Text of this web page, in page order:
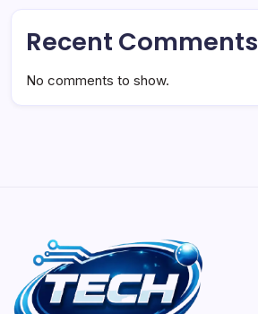
Recent Comments
No comments to show.